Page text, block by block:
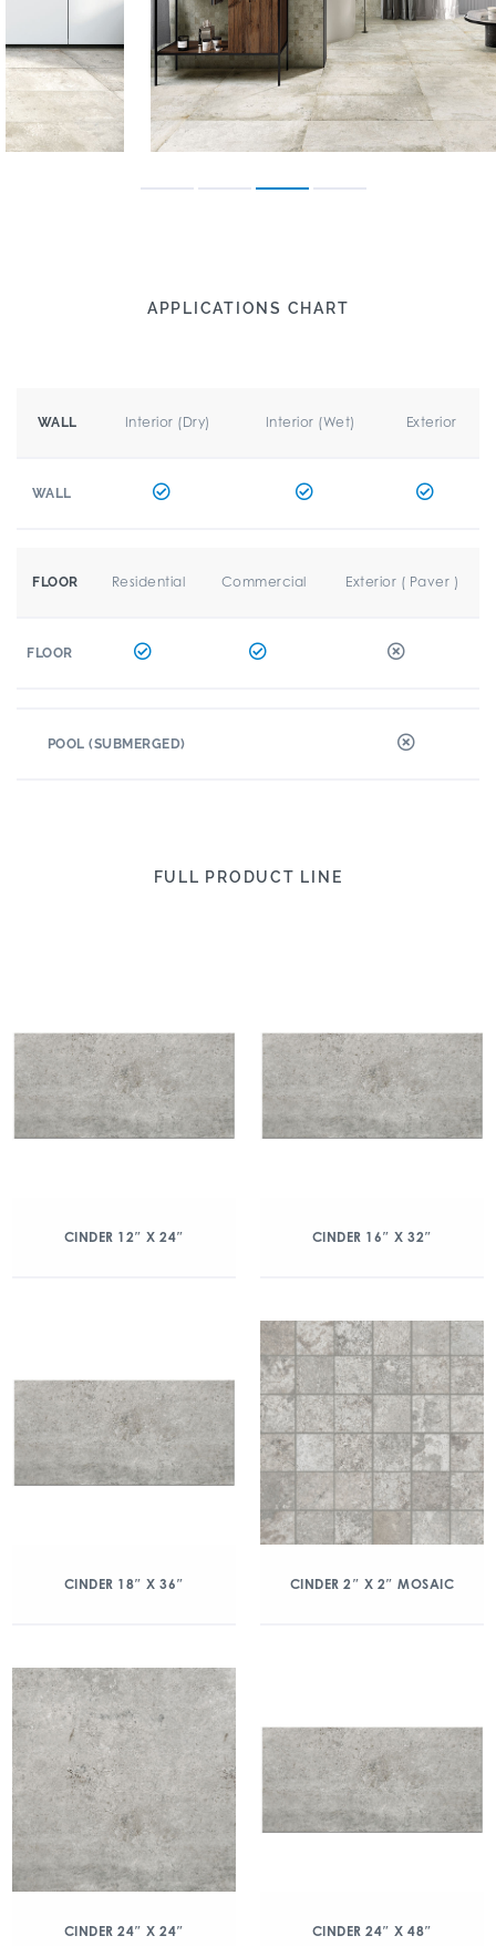
APPLICATIONS CHART
WALL Interior (Dry) Interior (Wet) Exterior
WALL
FLOOR Residential Commercial Exterior ( Paver )
FLOOR
POOL (SUBMERGED)
FULL PRODUCT LINE
CINDER 12″ X 24″ CINDER 16″ X 32″
CINDER 18″ X 36″ CINDER 2″ X 2″ MOSAIC
CINDER 24″ X 24″ CINDER 24″ X 48″